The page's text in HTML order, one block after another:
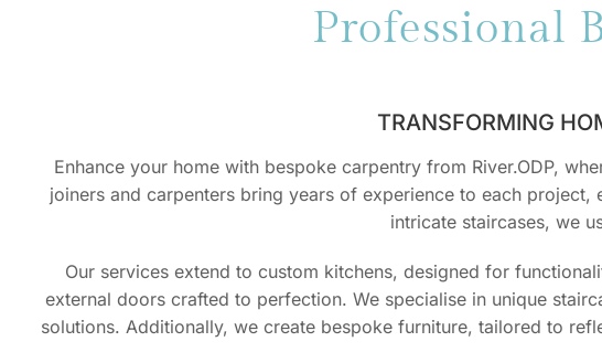
Professional
TRANSFORMING
Enhance your home with bespoke carpentry from River.ODP,
joiners and carpenters bring years of experience to each
intricate staircases, we
Our services extend to custom kitchens, designed for
external doors crafted to perfection. We specialise in unique
solutions. Additionally, we create bespoke furniture, tailored to